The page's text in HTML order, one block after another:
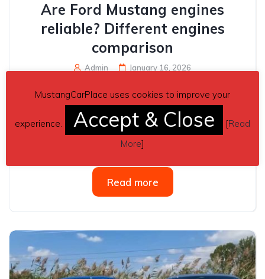
Are Ford Mustang engines
reliable? Different engines
comparison
Admin January 16, 2026
Yes — Ford Mustang engines are generally considered
reasonably reliable, but the reliability depends
significantly on which engine you’re talking about, the
model year, and how well the car has been maintained.
Overall reliability tends to...
Read more
MustangCarPlace uses cookies to improve your
experience. Accept & Close [Read
More]